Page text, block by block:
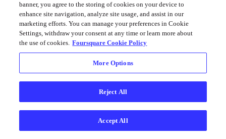
banner, you agree to the storing of cookies on your device to
enhance site navigation, analyze site usage, and assist in our
marketing efforts. You can manage your preferences in Cookie
Settings, withdraw your consent at any time or learn more about
the use of cookies. Foursquare Cookie Policy
More Options
Reject All
Accept All